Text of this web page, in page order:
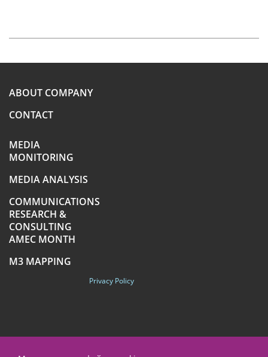
ABOUT COMPANY
CONTACT
MEDIA
MONITORING
MEDIA ANALYSIS
COMMUNICATIONS
RESEARCH &
CONSULTING
AMEC MONTH
M3 MAPPING
Privacy Policy